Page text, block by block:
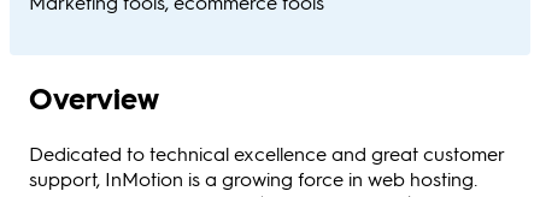
Overview
Dedicated to technical excellence and great customer
support, InMotion is a growing force in web hosting.